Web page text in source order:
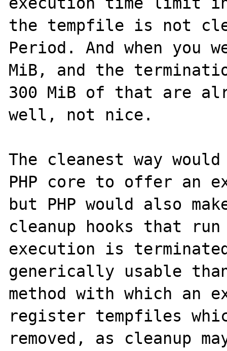
the tempfile is not
Period. And when you
MiB, and the
300 MiB of that are
well, not nice.
The cleanest way
PHP core to offer an
but PHP would also
cleanup hooks that
execution is
generically usable
method with which an
register tempfiles
removed, as cleanup